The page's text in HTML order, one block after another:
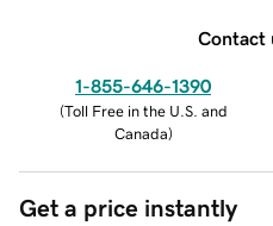
Contact
1-855-646-1390
(Toll Free in the U.S. and
Canada)
Get a price instantly